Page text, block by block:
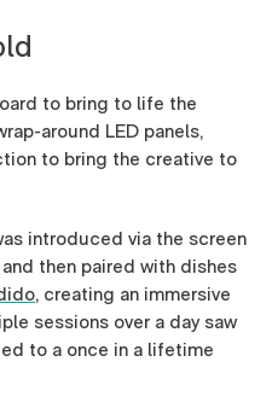
to bring to life the
around LED panels,
to bring the creative to
introduced via the screen
then paired with dishes
, creating an immersive
sessions over a day saw
to a once in a lifetime